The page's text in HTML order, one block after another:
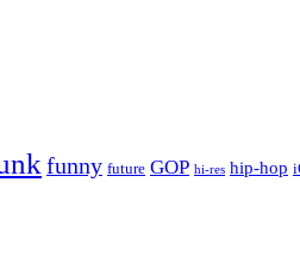
funny future GOP hi-res hip-hop